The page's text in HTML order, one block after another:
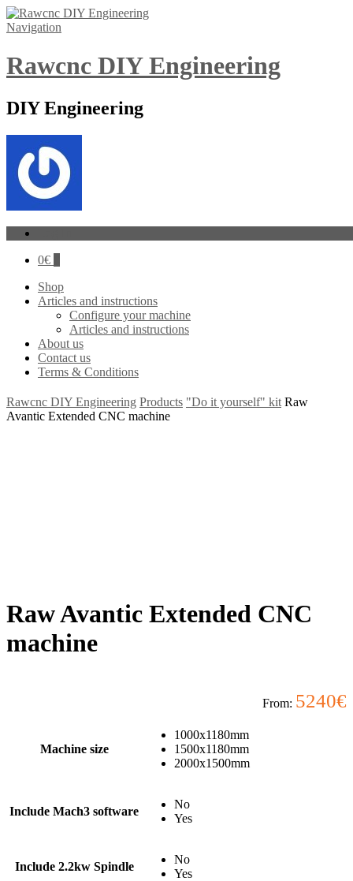
Navigation
Rawcnc DIY Engineering
DIY Engineering
0€
Shop
Articles and instructions
Configure your machine
Articles and instructions
About us
Contact us
Terms & Conditions
Rawcnc DIY Engineering Products "Do it yourself" kit Raw
Avantic Extended CNC machine
Raw Avantic Extended CNC
machine
From: 5240€
Machine size
1000x1180mm
1500x1180mm
2000x1500mm
Include Mach3 software
No
Yes
Include 2.2kw Spindle
No
Yes